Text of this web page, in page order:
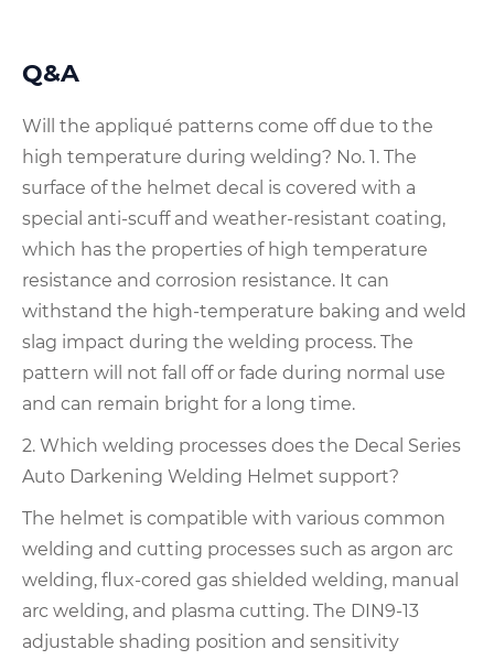
Q&A
Will the appliqué patterns come off due to the
high temperature during welding? No. 1. The
surface of the helmet decal is covered with a
special anti-scuff and weather-resistant coating,
which has the properties of high temperature
resistance and corrosion resistance. It can
withstand the high-temperature baking and weld
slag impact during the welding process. The
pattern will not fall off or fade during normal use
and can remain bright for a long time.
2. Which welding processes does the Decal Series
Auto Darkening Welding Helmet support?
The helmet is compatible with various common
welding and cutting processes such as argon arc
welding, flux-cored gas shielded welding, manual
arc welding, and plasma cutting. The DIN9-13
adjustable shading position and sensitivity